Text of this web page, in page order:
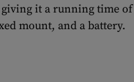
it a running time
mount, and a battery.